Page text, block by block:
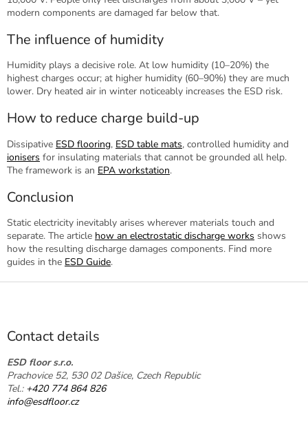
modern components are damaged far below that.
The influence of humidity
Humidity plays a decisive role. At low humidity (10–20%) the
highest charges occur; at higher humidity (60–90%) they are much
lower. Dry heated air in winter noticeably increases the ESD risk.
How to reduce charge build-up
Dissipative ESD flooring, ESD table mats, controlled humidity and
ionisers for insulating materials that cannot be grounded all help.
The framework is an EPA workstation.
Conclusion
Static electricity inevitably arises wherever materials touch and
separate. The article how an electrostatic discharge works shows
how the resulting discharge damages components. Find more
guides in the ESD Guide.
F
Contact details
ESD floor s.r.o.
Prachovice 52, 530 02 Dašice, Czech Republic
Tel.: +420 774 864 826
info@esdfloor.cz